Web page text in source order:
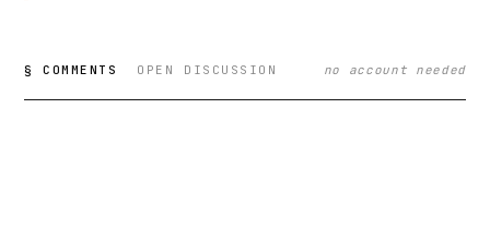
§ COMMENTS OPEN DISCUSSION no account needed